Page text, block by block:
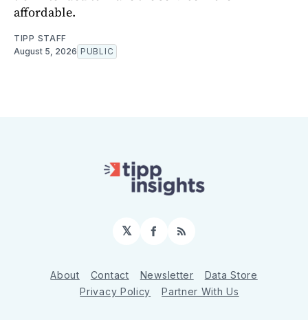
affordable.
TIPP STAFF
August 5, 2026 PUBLIC
𝕏 Facebook
RSS
About Contact Newsletter
Data Store
Privacy Policy
Partner With Us